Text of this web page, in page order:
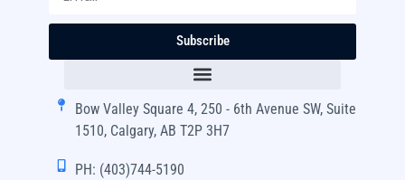
Subscribe
Bow Valley Square 4, 250 - 6th Avenue SW, Suite
1510, Calgary, AB T2P 3H7
PH: (403)744-5190